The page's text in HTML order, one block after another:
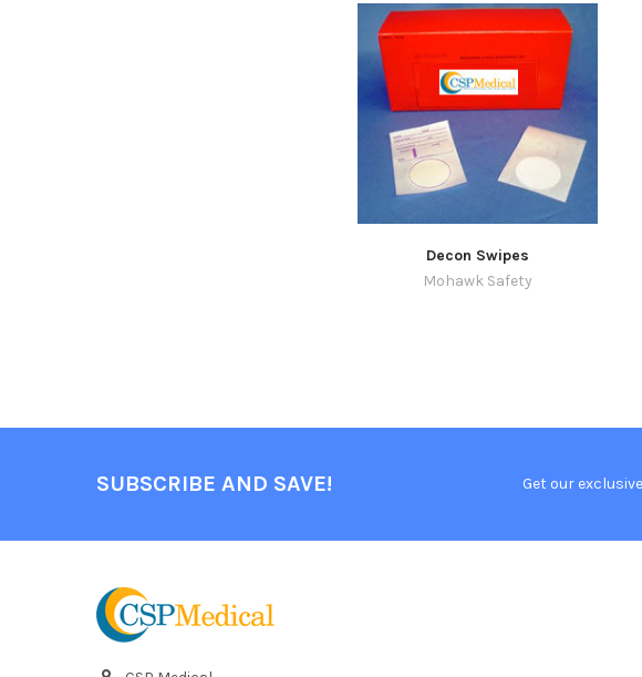
Decon Swipes
Mohawk Safety
SUBSCRIBE AND SAVE! Get our